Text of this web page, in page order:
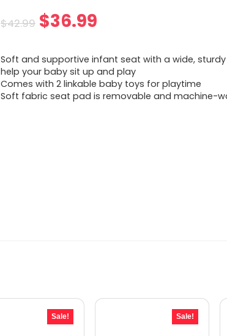
$42.99 Original
was:
$42.99.
$36.99
is:
$36.99.
Soft and supportive infant seat with a wide,
help your baby sit up and play
Comes with 2 linkable baby toys for playtime
Soft fabric seat pad is removable and machine-
Sale! Sale!